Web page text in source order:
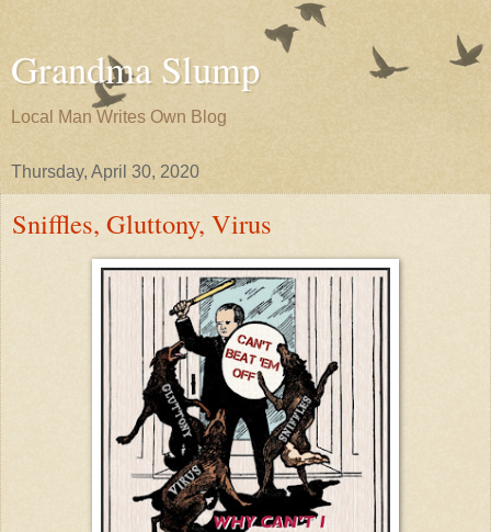
Grandma Slump
Local Man Writes Own Blog
Thursday, April 30, 2020
Sniffles, Gluttony, Virus